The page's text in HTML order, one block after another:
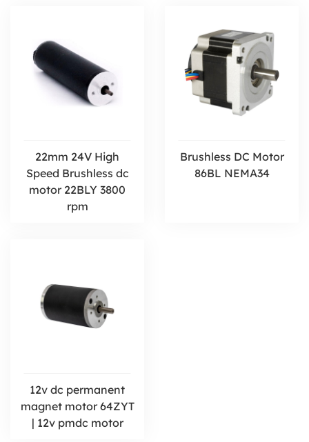
22mm 24V High
Speed Brushless dc
motor 22BLY 3800
rpm
Brushless DC Motor
86BL NEMA34
12v dc permanent
magnet motor 64ZYT
| 12v pmdc motor